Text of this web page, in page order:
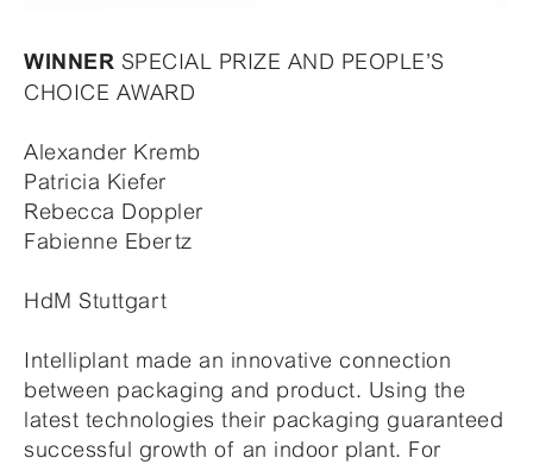
WINNER SPECIAL PRIZE AND PEOPLE’S
CHOICE AWARD
Alexander Kremb
Patricia Kiefer
Rebecca Doppler
Fabienne Ebertz
HdM Stuttgart
Intelliplant made an innovative connection
between packaging and product. Using the
latest technologies their packaging guaranteed
successful growth of an indoor plant. For